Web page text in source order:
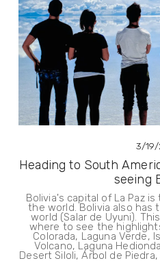
3/
Heading to South
seeing
Bolivia's capital of La Paz
the world. Bolivia also
world (Salar de Uyuni).
where to see the
Colorada, Laguna Verde,
Volcano, Laguna
Desert Siloli, Árbol de